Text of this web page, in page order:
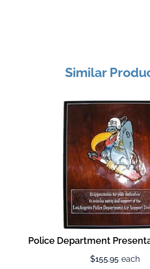
Similar
Police Department
$155.95 each